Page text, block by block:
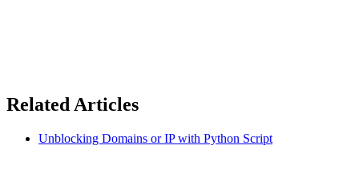
Related Articles
Unblocking Domains or IP with Python Script